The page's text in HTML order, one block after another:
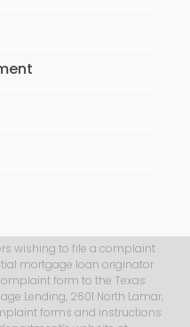
wishing to file a complaint
mortgage loan originator
form to the Texas
Lending, 2601 North Lamar,
forms and instructions